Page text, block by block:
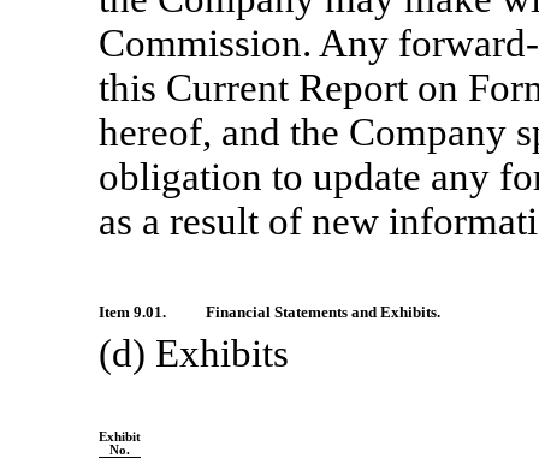
Commission. Any
this Current Report on
hereof, and the Company
obligation to update any
as a result of new
Item 9.01. Financial Statements and Exhibits.
(d) Exhibits
Exhibit
No.